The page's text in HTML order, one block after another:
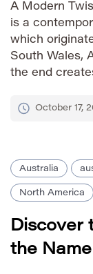
A Modern
is a
which
South Wales,
the end
for parents
October 17,
Australia
North America
Discover
the